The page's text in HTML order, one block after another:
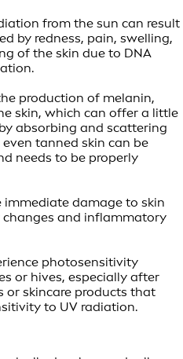
from the sun can result
by redness, pain, swelling,
of the skin due to DNA
production of melanin,
skin, which can offer a little
absorbing and scattering
tanned skin can be
needs to be properly
immediate damage to skin
and inflammatory
photosensitivity
or hives, especially after
or skincare products that
to UV radiation.